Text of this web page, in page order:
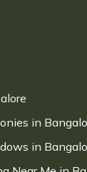
in
in